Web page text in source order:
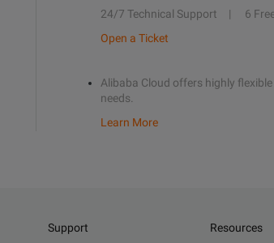
24/7 Technical Support 6
Open a Ticket
Alibaba Cloud offers highly
needs.
Learn More
Support
Resources